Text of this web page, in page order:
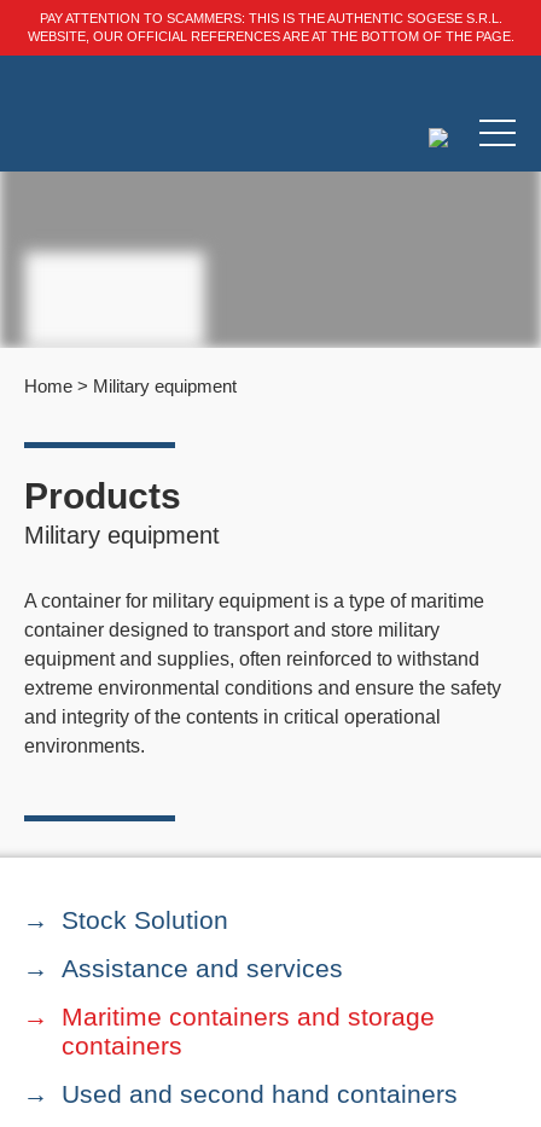
PAY ATTENTION TO SCAMMERS: THIS IS THE AUTHENTIC SOGESE S.R.L.
WEBSITE, OUR OFFICIAL REFERENCES ARE AT THE BOTTOM OF THE PAGE.
Home > Military equipment
Products
Military equipment
A container for military equipment is a type of maritime
container designed to transport and store military
equipment and supplies, often reinforced to withstand
extreme environmental conditions and ensure the safety
and integrity of the contents in critical operational
environments.
Stock Solution
Assistance and services
Maritime containers and storage
containers
Used and second hand containers